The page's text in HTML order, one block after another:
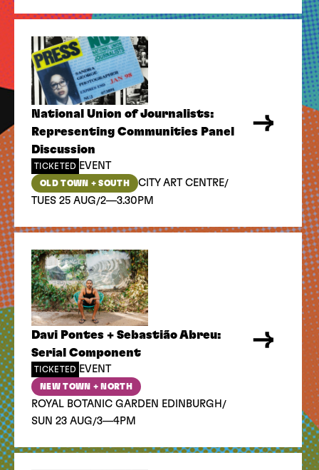
National Union of Journalists:
Representing Communities Panel
Discussion
TICKETED EVENT
OLD TOWN + SOUTH CITY ART CENTRE/
TUES 25 AUG/2—3.30PM
Davi Pontes + Sebastião Abreu:
Serial Component
TICKETED EVENT
NEW TOWN + NORTH
ROYAL BOTANIC GARDEN EDINBURGH /
SUN 23 AUG/3—4PM